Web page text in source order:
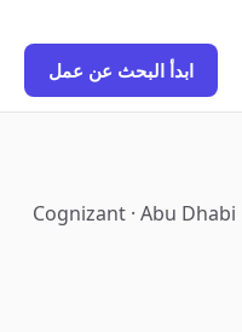
ابدأ البحث عن عمل
Cognizant · Abu